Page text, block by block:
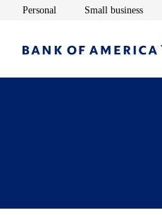
Personal Opens in new window
Small business